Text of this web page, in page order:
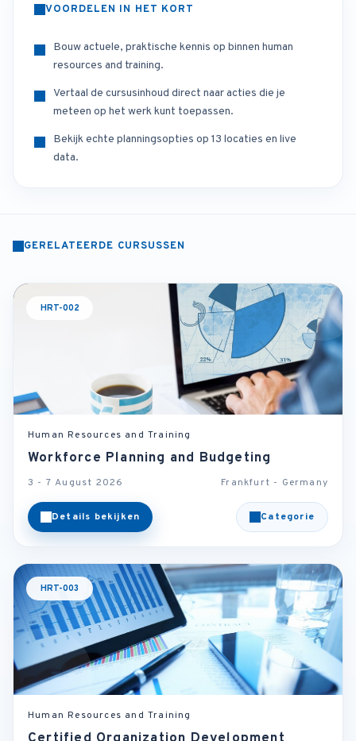
VOORDELEN IN HET KORT
Bouw actuele, praktische kennis op binnen human
resources and training.
Vertaal de cursusinhoud direct naar acties die je
meteen op het werk kunt toepassen.
Bekijk echte planningsopties op 13 locaties en live
data.
GERELATEERDE CURSUSSEN
HRT-002
Human Resources and Training
Workforce Planning and Budgeting
3 - 7 August 2026 Frankfurt - Germany
Details bekijken Categorie
HRT-003
Human Resources and Training